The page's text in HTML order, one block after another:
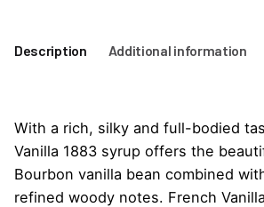
Description Additional information
With a rich, silky and full-bodied
Vanilla 1883 syrup offers the
Bourbon vanilla bean combined
refined woody notes. French